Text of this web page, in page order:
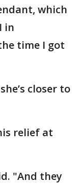
which
in
time I got
closer to
relief at
"And they